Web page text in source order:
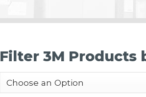
Filter 3M Products